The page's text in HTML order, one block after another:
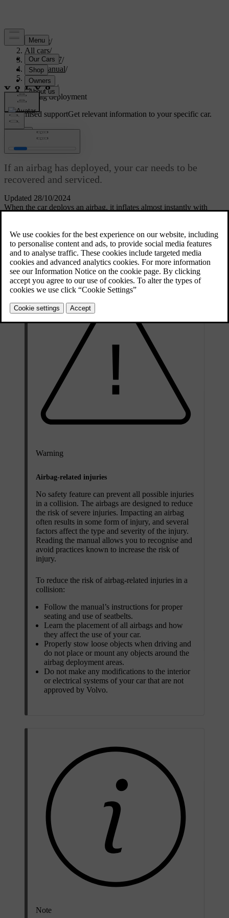
Support/
All cars/
EC40 2027/
User manual/
Safety/
Airbags/
Airbag deployment
Customised supportGet relevant information to your specific car.
Updated 28/10/2024
Airbag deployment
If an airbag has deployed, your car needs to be
recovered and serviced.
When the car deploys an airbag, it inflates almost instantly with
side airbags deflate as they are compressed and provide controlled
cushioning for a single severe impact. The inflatable curtains stay
inflated longer to protect against repeated impacts.
Warning
Airbag-related injuries
No safety feature can prevent all possible injuries
in a collision. The airbags are designed to reduce
the risk of severe injuries. Impacting an airbag
often results in some form of injury, and several
factors affect the type and severity of the injury.
Reading the manual allows you to recognise and
avoid practices known to increase the risk of
injury.
To reduce the risk of airbag-related injuries in a
collision:
Follow the manual’s instructions for proper
seating and use of seatbelts.
Learn the placement of all airbags and how
they affect the use of your car.
Properly stow loose objects when driving and
do not place or mount any objects around the
airbag deployment areas.
Do not make any modifications to the interior
or electrical systems of your car that are not
approved by Volvo.
Note